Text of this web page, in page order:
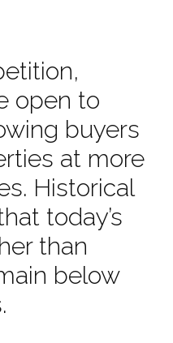
open to
buyers
at more
Historical
today’s
than
below